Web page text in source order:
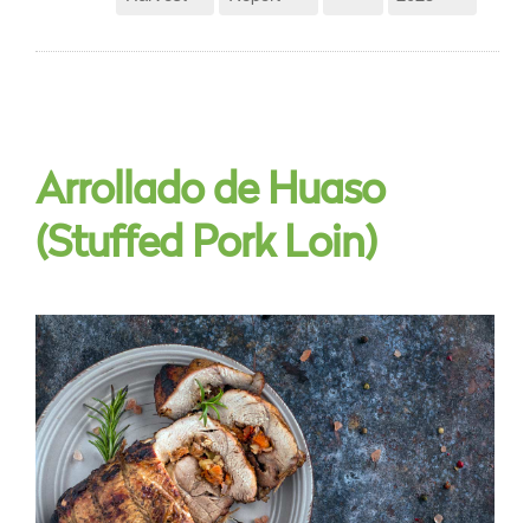
Arrollado de Huaso
(Stuffed Pork Loin)